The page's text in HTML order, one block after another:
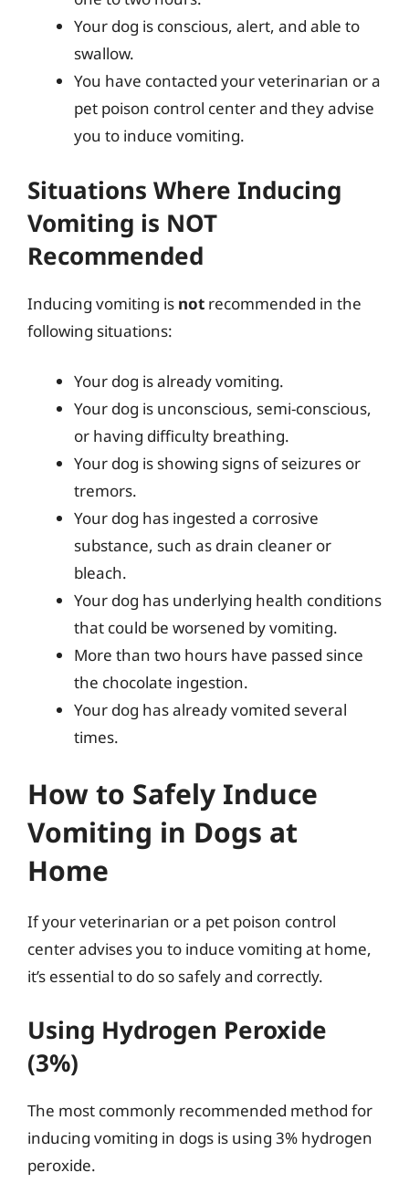
Your dog is conscious, alert, and able to
swallow.
You have contacted your veterinarian or a
pet poison control center and they advise
you to induce vomiting.
Situations Where Inducing
Vomiting is NOT
Recommended
Inducing vomiting is not recommended in the
following situations:
Your dog is already vomiting.
Your dog is unconscious, semi-conscious,
or having difficulty breathing.
Your dog is showing signs of seizures or
tremors.
Your dog has ingested a corrosive
substance, such as drain cleaner or
bleach.
Your dog has underlying health conditions
that could be worsened by vomiting.
More than two hours have passed since
the chocolate ingestion.
Your dog has already vomited several
times.
How to Safely Induce
Vomiting in Dogs at
Home
If your veterinarian or a pet poison control
center advises you to induce vomiting at home,
it’s essential to do so safely and correctly.
Using Hydrogen Peroxide
(3%)
The most commonly recommended method for
inducing vomiting in dogs is using 3% hydrogen
peroxide.